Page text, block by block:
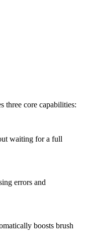
three core capabilities:
waiting for a full
errors and
boosts brush